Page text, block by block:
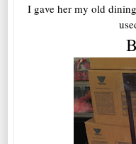
I gave her my old